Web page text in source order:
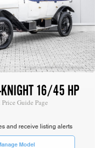
Image Source: RM Sotheby's
KNIGHT 16/45 HP
Guide Page
and receive listing alerts
Model